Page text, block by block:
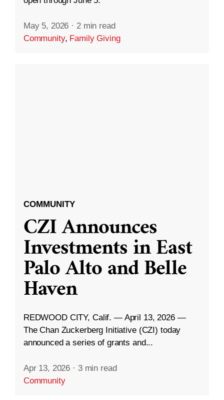
May 5, 2026 · 2 min read
Community, Family Giving
COMMUNITY
CZI Announces
Investments in East
Palo Alto and Belle
Haven
REDWOOD CITY, Calif. — April 13, 2026 —
The Chan Zuckerberg Initiative (CZI) today
announced a series of grants and...
Apr 13, 2026 · 3 min read
Community